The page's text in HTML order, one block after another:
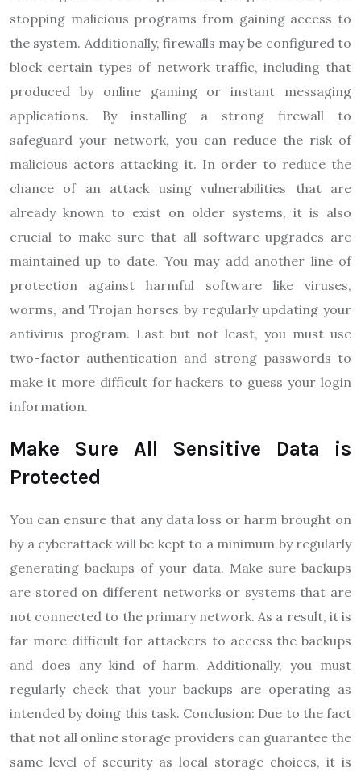
stopping malicious programs from gaining access to
the system. Additionally, firewalls may be configured to
block certain types of network traffic, including that
produced by online gaming or instant messaging
applications. By installing a strong firewall to
safeguard your network, you can reduce the risk of
malicious actors attacking it. In order to reduce the
chance of an attack using vulnerabilities that are
already known to exist on older systems, it is also
crucial to make sure that all software upgrades are
maintained up to date. You may add another line of
protection against harmful software like viruses,
worms, and Trojan horses by regularly updating your
antivirus program. Last but not least, you must use
two-factor authentication and strong passwords to
make it more difficult for hackers to guess your login
information.
Make Sure All Sensitive Data is
Protected
You can ensure that any data loss or harm brought on
by a cyberattack will be kept to a minimum by regularly
generating backups of your data. Make sure backups
are stored on different networks or systems that are
not connected to the primary network. As a result, it is
far more difficult for attackers to access the backups
and does any kind of harm. Additionally, you must
regularly check that your backups are operating as
intended by doing this task. Conclusion: Due to the fact
that not all online storage providers can guarantee the
same level of security as local storage choices, it is